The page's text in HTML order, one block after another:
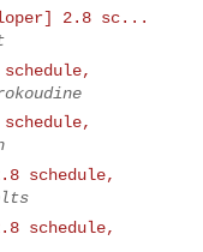
2.8 sc...
schedule,
schedule,